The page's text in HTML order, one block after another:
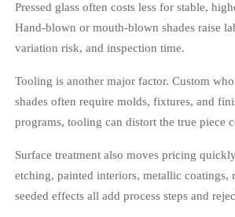
Pressed glass often costs less for stable,
Hand-blown or mouth-blown shades raise
variation risk, and inspection time.
Tooling is another major factor. Custom
shades often require molds, fixtures, and
programs, tooling can distort the true piece
Surface treatment also moves pricing
etching, painted interiors, metallic coatings,
seeded effects all add process steps and